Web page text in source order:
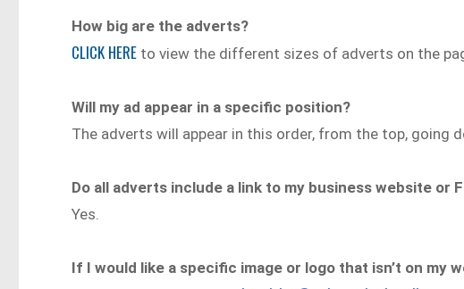
How big are the adverts?
CLICK HERE to view the different sizes of adverts on the
Will my ad appear in a specific position?
The adverts will appear in this order, from the top, going
Do all adverts include a link to my business website or
Yes.
If I would like a specific image or logo that isn’t on my